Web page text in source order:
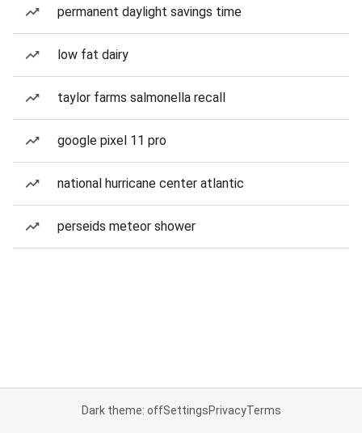
permanent daylight savings time
low fat dairy
taylor farms salmonella recall
google pixel 11 pro
national hurricane center atlantic
perseids meteor shower
Dark theme: offSettingsPrivacyTerms